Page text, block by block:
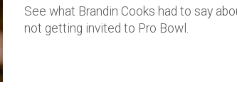
See what Brandin Cooks had to say
not getting invited to Pro Bowl.